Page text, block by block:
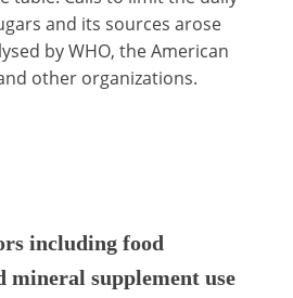
and its sources arose
by WHO, the American
other organizations.
including food
mineral supplement use